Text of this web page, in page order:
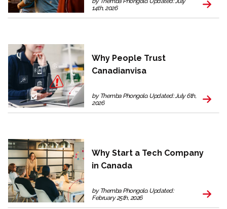
14th, 2026
Why People Trust
Canadianvisa
by Themba Phongolo. Updated: July 6th,
2026
Why Start a Tech Company
in Canada
by Themba Phongolo. Updated:
February 25th, 2026